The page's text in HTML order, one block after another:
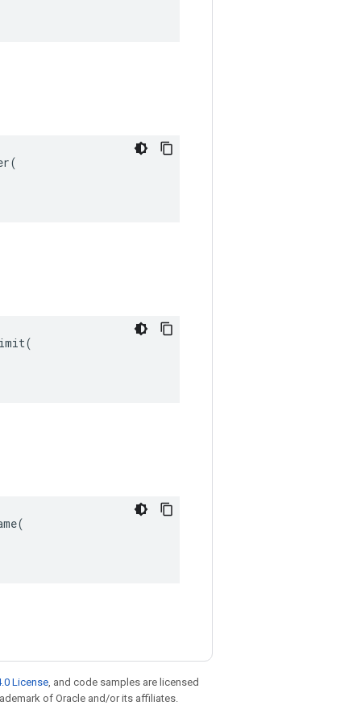
License, and code samples are licensed
of Oracle and/or its affiliates.